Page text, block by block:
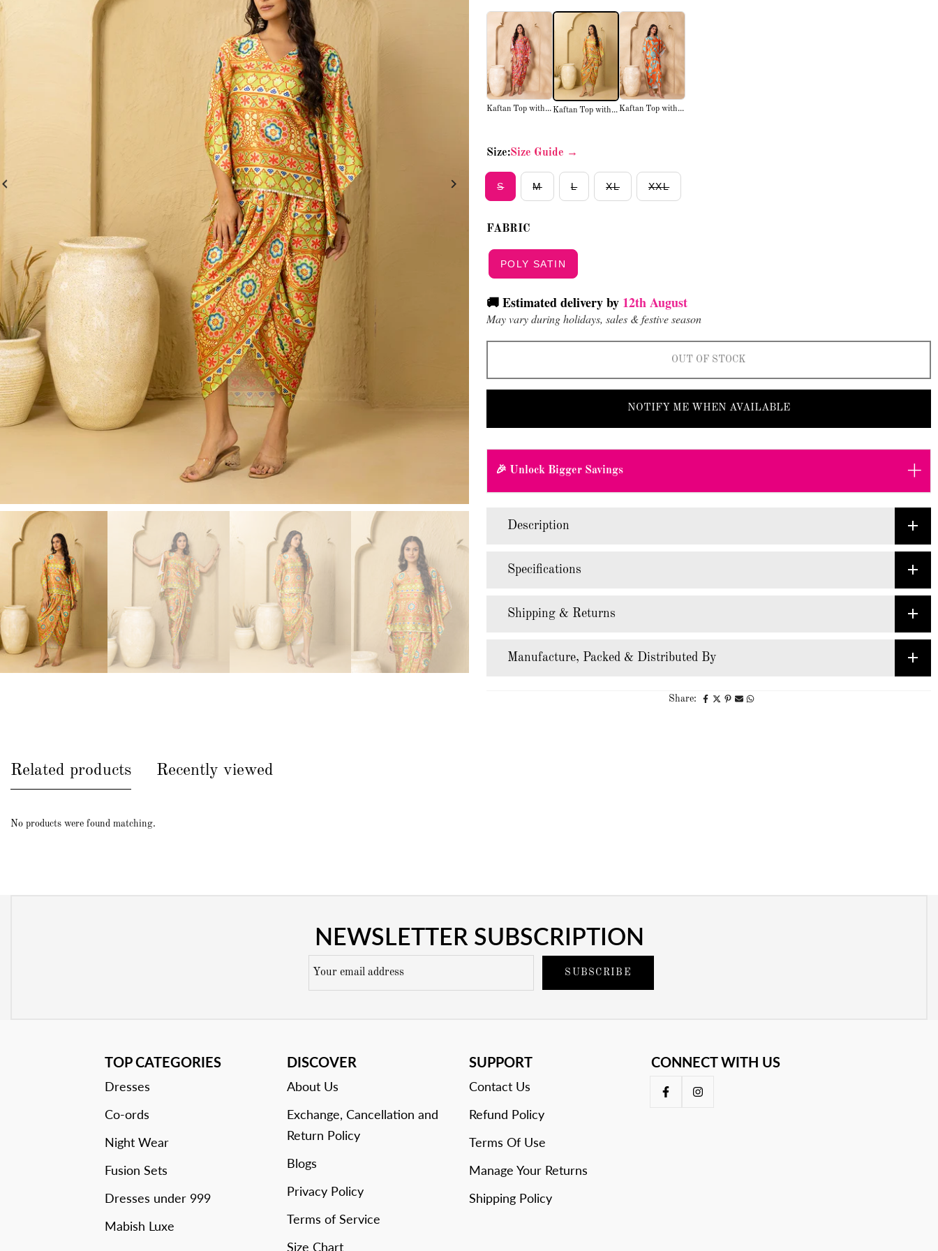
Kaftan Top with...Kaftan Top with...Kaftan Top with...
Size:Size Guide →
S M L XL XXL
FABRIC
POLY SATIN
🚚 Estimated delivery by 12th August
May vary during holidays, sales & festive season
OUT OF STOCK
NOTIFY ME WHEN AVAILABLE
🎉 Unlock Bigger Savings +
Description
Specifications
Shipping & Returns
Manufacture, Packed & Distributed By
Share:
Related products Recently viewed
No products were found matching.
NEWSLETTER SUBSCRIPTION
SUBSCRIBE
TOP CATEGORIES
Dresses
Co-ords
Night Wear
Fusion Sets
Dresses under 999
Mabish Luxe
DISCOVER
About Us
Exchange, Cancellation and
Return Policy
Blogs
Privacy Policy
Terms of Service
Size Chart
SUPPORT
Contact Us
Refund Policy
Terms Of Use
Manage Your Returns
Shipping Policy
CONNECT WITH US